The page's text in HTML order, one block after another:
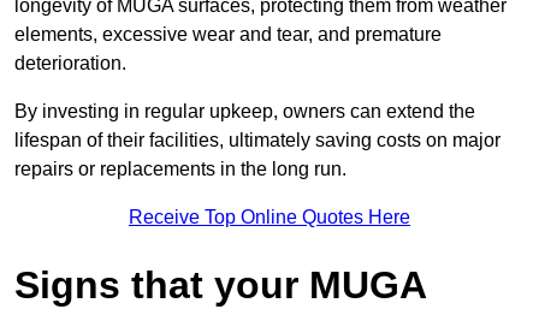
longevity of MUGA surfaces, protecting them from weather
elements, excessive wear and tear, and premature
deterioration.
By investing in regular upkeep, owners can extend the
lifespan of their facilities, ultimately saving costs on major
repairs or replacements in the long run.
Receive Top Online Quotes Here
Signs that your MUGA